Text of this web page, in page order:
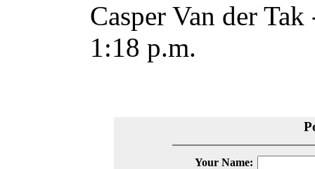
Casper Van der
1:18 p.m.
Your Name: